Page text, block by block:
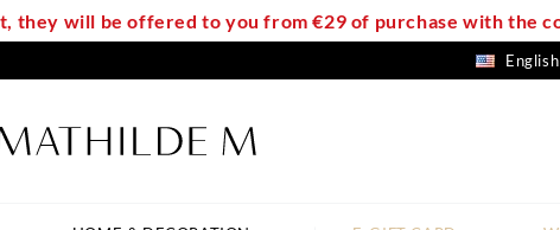
they will be offered to you from €29 of purchase with the
English